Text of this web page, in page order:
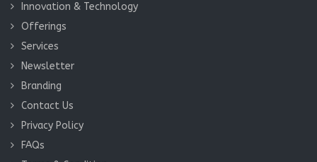
Innovation & Technology
Offerings
Services
Newsletter
Branding
Contact Us
Privacy Policy
FAQs